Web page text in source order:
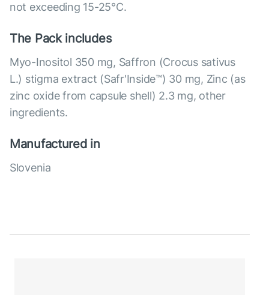
not exceeding 15-25°C.
The Pack includes
Myo-Inositol 350 mg, Saffron (Crocus sativus
L.) stigma extract (Safr'Inside™) 30 mg, Zinc (as
zinc oxide from capsule shell) 2.3 mg, other
ingredients.
Manufactured in
Slovenia